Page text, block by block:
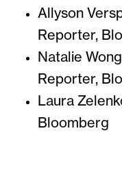
Allyson
Reporter,
Natalie
Reporter,
Laura
Bloomberg